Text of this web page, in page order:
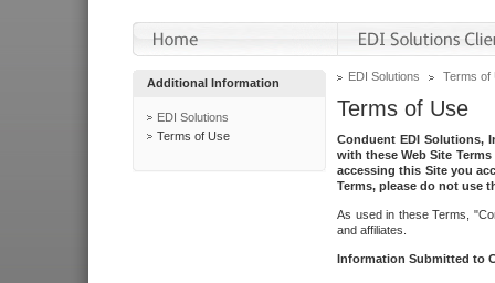
Additional Information
EDI Solutions
Terms of Use
EDI Solutions Terms of
Terms of Use
Conduent EDI Solutions,
with these Web Site
accessing this Site you
Terms, please do not use
As used in these Terms,
and affiliates.
Information Submitted to